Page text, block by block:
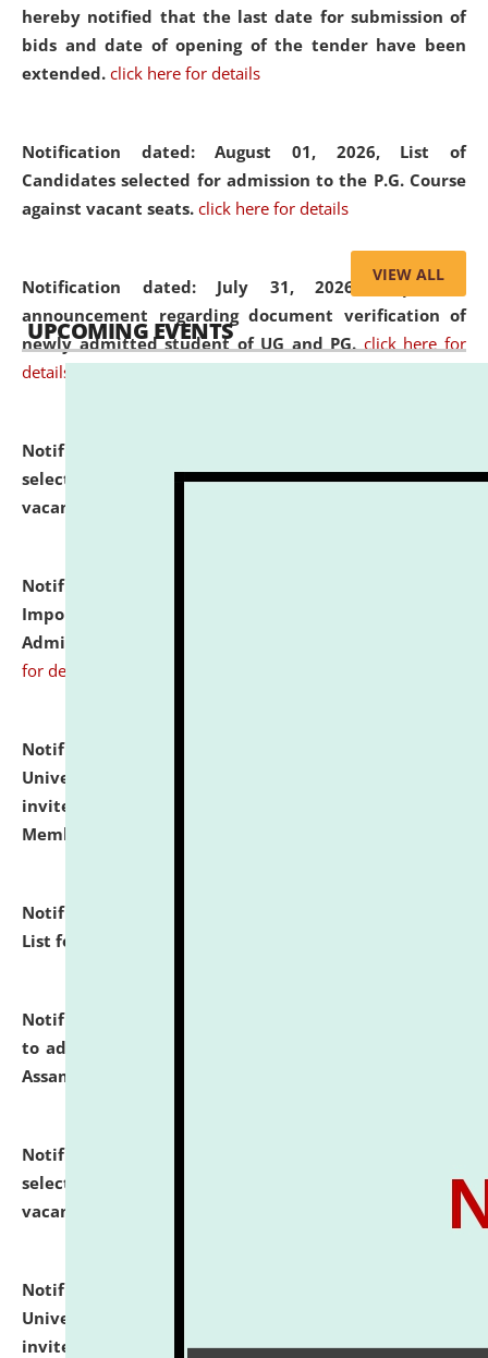
hereby notified that the last date for submission of
bids and date of opening of the tender have been
extended. click here for details
Notification dated: August 01, 2026, List of
Candidates selected for admission to the P.G. Course
against vacant seats. click here for details
Notification dated: July 31, 2026,Important
announcement regarding document verification of
newly admitted student of UG and PG. click here for
details
Notification dated: July 31, 2026,
selected for admission to the U.G. Course against
vacant seats.
Notification dated: July 31, 2026,
Important Instructions for Candidates for Ph.D.
Admission Test to be held on August 7, 2026.
for details
Notification dated: July 31, 2026,
University and Judicial Academy (NLUJA), Assam
invites to attend walk-in-interview for Guest Faculty
Member of Political Science.
Notification dated: July 29, 2026,
List for the Academic Year 2026-27.
Notification dated: July 28, 2026,
to admission against the vacant P.G. seats at NLUJA,
Assam.
Notification dated: July 28, 2026,
selected for admission to the U.G. Course against
vacant seats.
Notification dated: July 28, 2026,
University and Judicial Academy (NLUJA), Assam
invites applications for engagement on a contractual
VIEW ALL
UPCOMING EVENTS